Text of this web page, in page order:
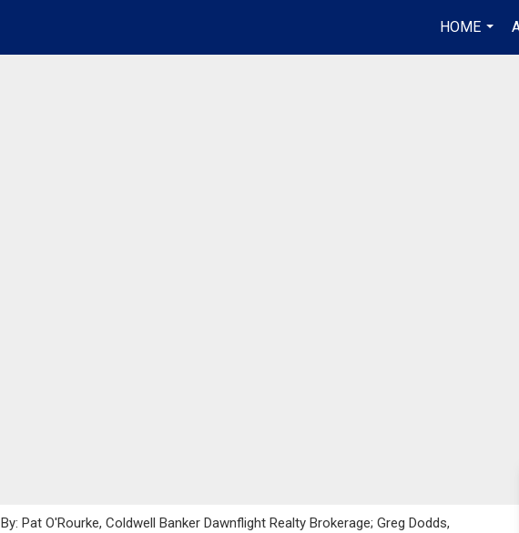
HOME
...
Pat O'Rourke, Coldwell Banker Dawnflight Realty Brokerage; Greg Dodds,